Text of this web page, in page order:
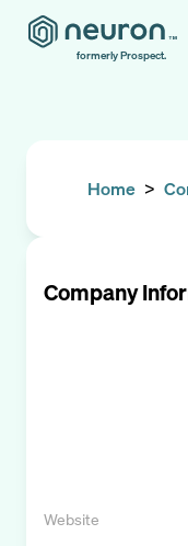
formerly Prospect.
Home >
Company
Website